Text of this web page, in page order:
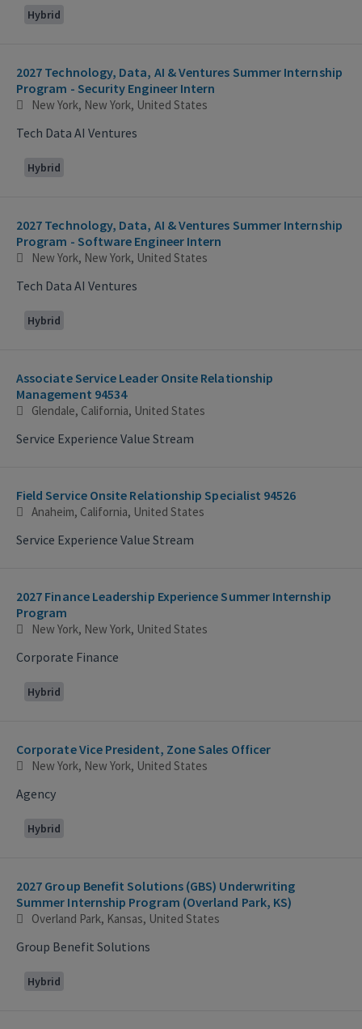
Hybrid
2027 Technology, Data, AI & Ventures Summer Internship
Program - Security Engineer Intern
New York, New York, United States
Tech Data AI Ventures
Hybrid
2027 Technology, Data, AI & Ventures Summer Internship
Program - Software Engineer Intern
New York, New York, United States
Tech Data AI Ventures
Hybrid
Associate Service Leader Onsite Relationship
Management 94534
Glendale, California, United States
Service Experience Value Stream
Field Service Onsite Relationship Specialist 94526
Anaheim, California, United States
Service Experience Value Stream
2027 Finance Leadership Experience Summer Internship
Program
New York, New York, United States
Corporate Finance
Hybrid
Corporate Vice President, Zone Sales Officer
New York, New York, United States
Agency
Hybrid
2027 Group Benefit Solutions (GBS) Underwriting
Summer Internship Program (Overland Park, KS)
Overland Park, Kansas, United States
Group Benefit Solutions
Hybrid